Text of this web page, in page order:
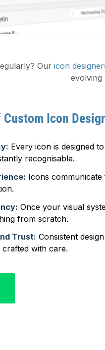
Our icon
evolving
Icon
Every icon is designed
recognisable.
Icons
Once your visual
from scratch.
Trust: Consistent
with care.